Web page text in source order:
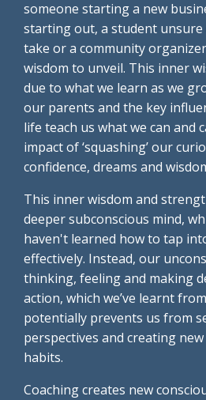
someone starting a new
starting out, a student
take or a community
wisdom to unveil. This inner
due to what we learn as we
our parents and the key
life teach us what we can and
impact of ‘squashing’ our
confidence, dreams and
This inner wisdom and
deeper subconscious mind,
haven't learned how to tap
effectively. Instead, our
thinking, feeling and making
action, which we’ve learnt
potentially prevents us from
perspectives and creating
habits.
Coaching creates new